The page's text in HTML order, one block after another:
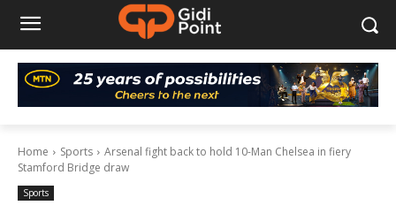
Home Sports
Arsenal fight back to hold 10-Man Chelsea in fiery
Stamford Bridge draw
Sports